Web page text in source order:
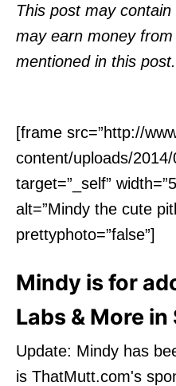
o
n
This post may
may earn money
mentioned in this post.
[frame src=”http://
content/uploads/2014/
target=”_self”
alt=”Mindy the cute
prettyphoto=”false”]
Mindy is for
Labs & More in
Update: Mindy has
is ThatMutt.com's